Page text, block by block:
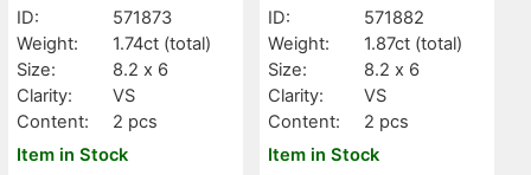
ID:
571873
Weight:
1.74ct (total)
Size:
8.2 x 6
Clarity:
VS
Content:
2 pcs
Item in Stock
ID:
571882
Weight:
1.87ct (total)
Size:
8.2 x 6
Clarity:
VS
Content:
2 pcs
Item in Stock